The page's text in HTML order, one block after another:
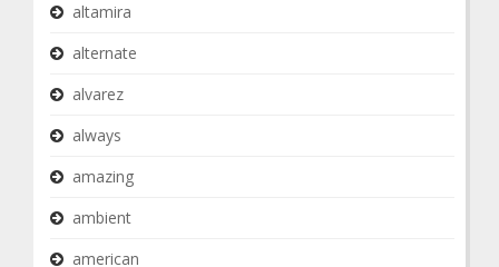
altamira
alternate
alvarez
always
amazing
ambient
american